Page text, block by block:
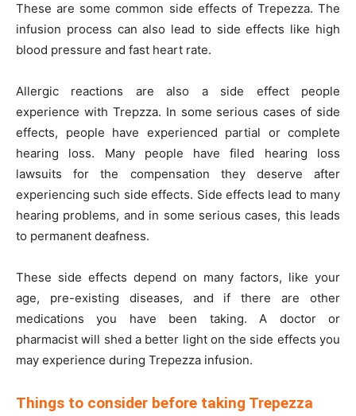
These are some common side effects of Trepezza. The
infusion process can also lead to side effects like high
blood pressure and fast heart rate.
Allergic reactions are also a side effect people
experience with Trepzza. In some serious cases of side
effects, people have experienced partial or complete
hearing loss. Many people have filed hearing loss
lawsuits for the compensation they deserve after
experiencing such side effects. Side effects lead to many
hearing problems, and in some serious cases, this leads
to permanent deafness.
These side effects depend on many factors, like your
age, pre-existing diseases, and if there are other
medications you have been taking. A doctor or
pharmacist will shed a better light on the side effects you
may experience during Trepezza infusion.
Things to consider before taking Trepezza